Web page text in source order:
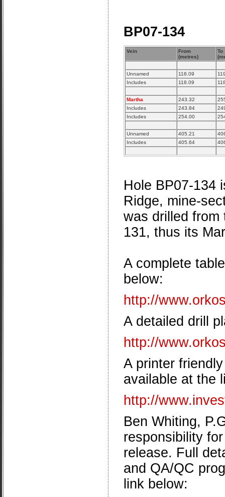
BP07-134
Vein
From
(metres)
To
Unnamed 118.09
Includes
118.09
Martha 243.32
Includes
243.84
Includes
254.00
Unnamed 405.21
Includes
405.64
Hole BP07-134
Ridge, mine-
was drilled from
131, thus its
A complete
below:
http://
A detailed drill
http://
A printer
available at the
http://
Ben Whiting,
responsibility
release. Full
and QA/QC
link below: